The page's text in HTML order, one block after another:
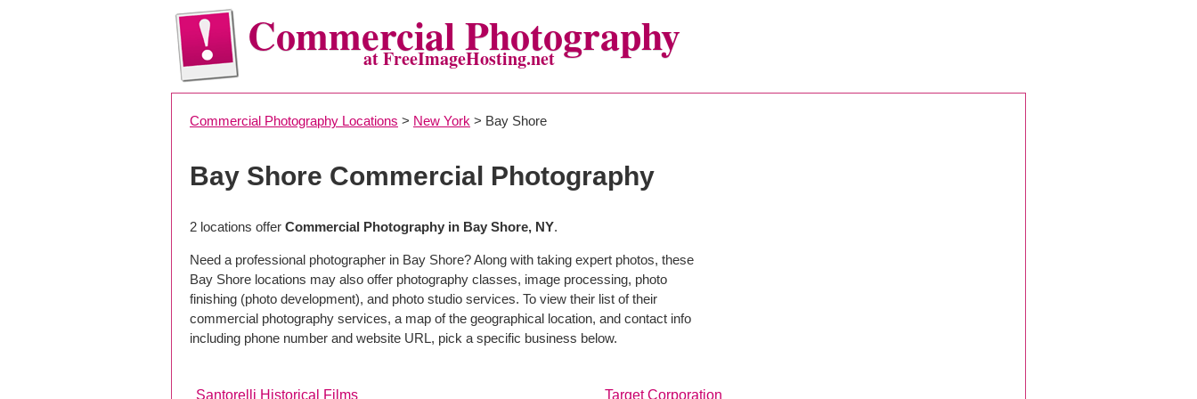
Commercial Photography
at FreeImageHosting.net
Commercial Photography Locations > New York > Bay Shore
Bay Shore Commercial Photography
2 locations offer Commercial Photography in Bay Shore, NY.
Need a professional photographer in Bay Shore? Along with taking expert photos, these
Bay Shore locations may also offer photography classes, image processing, photo
finishing (photo development), and photo studio services. To view their list of their
commercial photography services, a map of the geographical location, and contact info
including phone number and website URL, pick a specific business below.
Santorelli Historical Films Target Corporation